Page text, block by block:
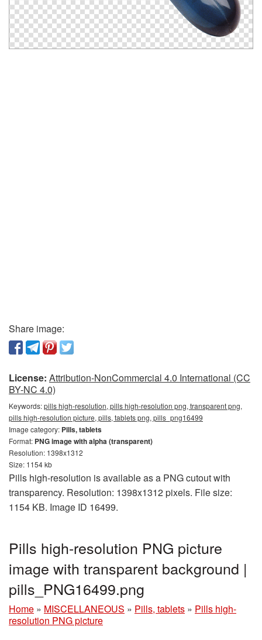
Share image:
License: Attribution-NonCommercial 4.0 International (CC
BY-NC 4.0)
Keywords:pills high-resolution, pills high-resolution png, transparent png,
pills high-resolution picture, pills, tablets png, pills_png16499
Image category: Pills, tablets
Format: PNG image with alpha (transparent)
Resolution: 1398x1312
Size: 1154 kb
Pills high-resolution is available as a PNG cutout with
transparency. Resolution: 1398x1312 pixels. File size:
1154 KB. Image ID 16499.
Pills high-resolution PNG picture
image with transparent background |
pills_PNG16499.png
Home » MISCELLANEOUS » Pills, tablets » Pills high-
resolution PNG picture